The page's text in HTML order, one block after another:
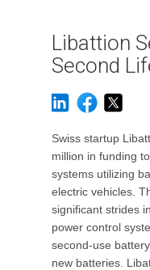
Libattion
Second
Swiss startup
million in funding
systems utilizing
electric vehicles.
significant strides
power control
second-use
new batteries.